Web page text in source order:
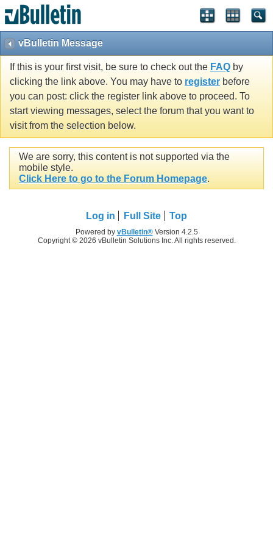
vBulletin Message
If this is your first visit, be sure to check out the FAQ by
clicking the link above. You may have to register before
you can post: click the register link above to proceed. To
start viewing messages, select the forum that you want to
visit from the selection below.
We are sorry, this content is not supported via the
mobile style.
Click Here to go to the Forum Homepage.
Log in Full Site Top
Powered by vBulletin®Version 4.2.5
Copyright © 2026 vBulletin Solutions Inc. All rights reserved.